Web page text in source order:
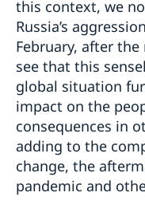
this context, we
Russia’s
February, after
see that this
global situation
impact on the
consequences in
adding to the
change, the
pandemic and